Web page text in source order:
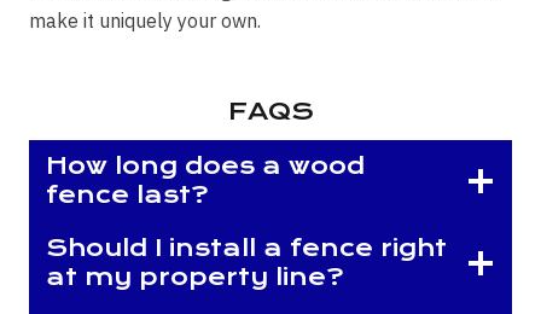
make it uniquely your own.
FAQS
How long does a wood
fence last?
Should I install a fence right
at my property line?